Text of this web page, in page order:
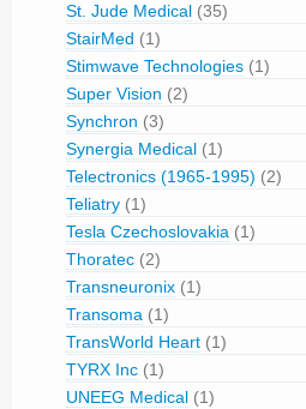
St. Jude Medical (35)
StairMed (1)
Stimwave Technologies (1)
Super Vision (2)
Synchron (3)
Synergia Medical (1)
Telectronics (1965-1995) (2)
Teliatry (1)
Tesla Czechoslovakia (1)
Thoratec (2)
Transneuronix (1)
Transoma (1)
TransWorld Heart (1)
TYRX Inc (1)
UNEEG Medical (1)